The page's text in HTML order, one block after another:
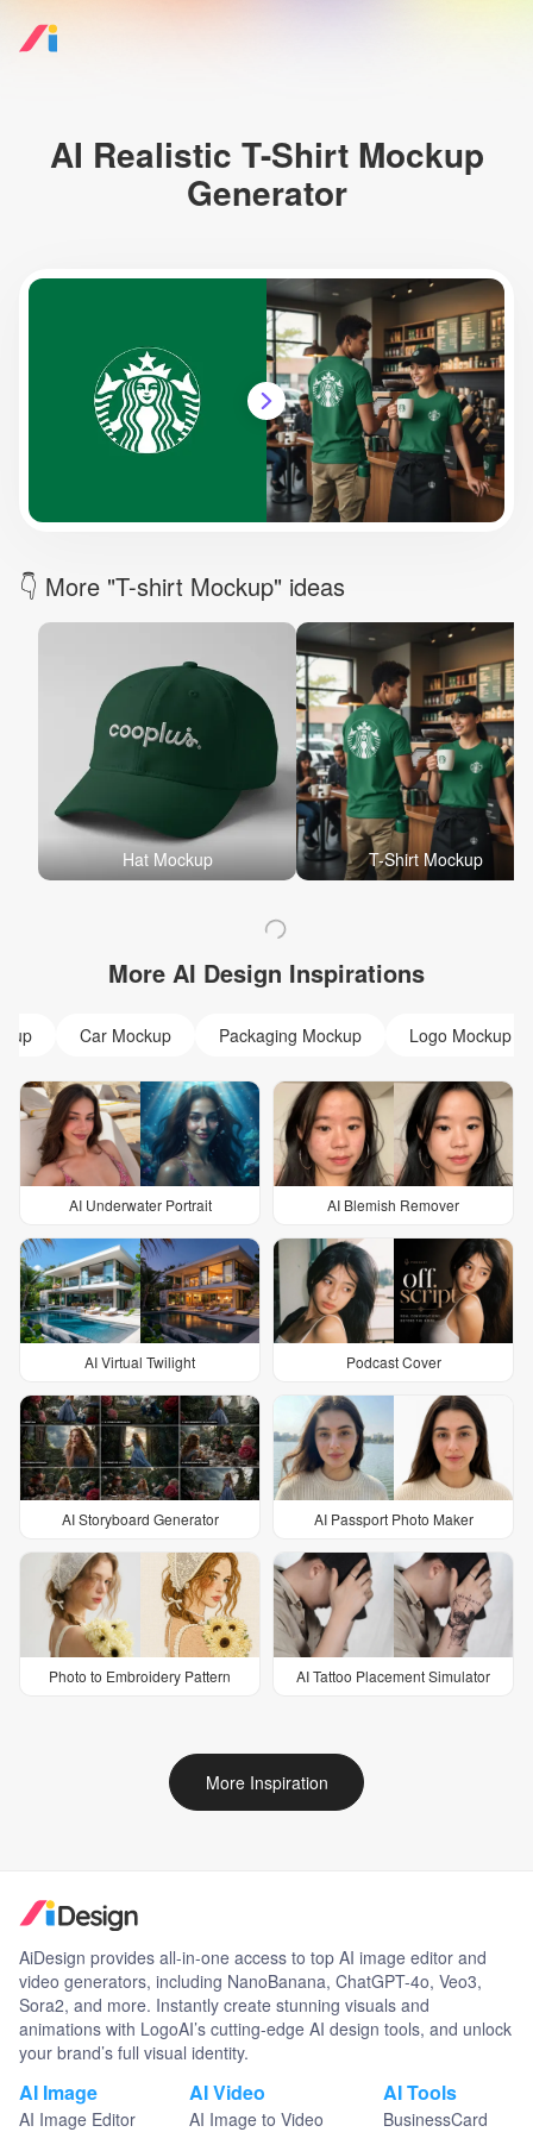
AI Realistic T-Shirt Mockup
Generator
👇 More "T-shirt Mockup" ideas
Hat Mockup T-Shirt Mockup
More AI Design Inspirations
Car Mockup Packaging Mockup Logo Mockup
AI Underwater Portrait AI Blemish Remover
AI Virtual Twilight Podcast Cover
AI Storyboard Generator AI Passport Photo Maker
Photo to Embroidery Pattern AI Tattoo Placement Simulator
More Inspiration
AiDesign provides all-in-one access to top AI image editor and
video generators, including NanoBanana, ChatGPT-4o, Veo3,
Sora2, and more. Instantly create stunning visuals and
animations with LogoAI’s cutting-edge AI design tools, and unlock
your brand’s full visual identity.
AI Image
AI Image Editor
AI Video
AI Image to Video
AI Tools
BusinessCard